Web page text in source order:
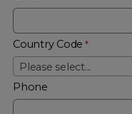
Country Code
Please select...
Phone